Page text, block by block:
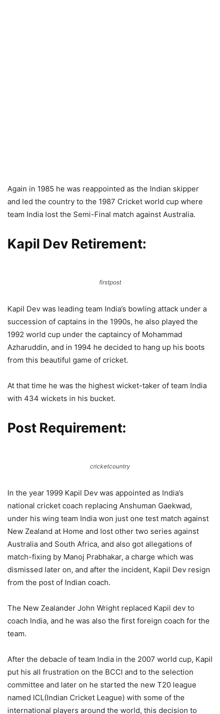
Again in 1985 he was reappointed as the Indian skipper
and led the country to the 1987 Cricket world cup where
team India lost the Semi-Final match against Australia.
Kapil Dev Retirement:
firstpost
Kapil Dev was leading team India’s bowling attack under a
succession of captains in the 1990s, he also played the
1992 world cup under the captaincy of Mohammad
Azharuddin, and in 1994 he decided to hang up his boots
from this beautiful game of cricket.
At that time he was the highest wicket-taker of team India
with 434 wickets in his bucket.
Post Requirement:
cricketcountry
In the year 1999 Kapil Dev was appointed as India’s
national cricket coach replacing Anshuman Gaekwad,
under his wing team India won just one test match against
New Zealand at Home and lost other two series against
Australia and South Africa, and also got allegations of
match-fixing by Manoj Prabhakar, a charge which was
dismissed later on, and after the incident, Kapil Dev resign
from the post of Indian coach.
The New Zealander John Wright replaced Kapil dev to
coach India, and he was also the first foreign coach for the
team.
After the debacle of team India in the 2007 world cup, Kapil
put his all frustration on the BCCI and to the selection
committee and later on he started the new T20 league
named ICL(Indian Cricket League) with some of the
international players around the world, this decision to